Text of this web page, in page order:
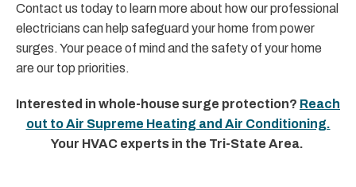
Contact us today to learn more about how our professional
electricians can help safeguard your home from power
surges. Your peace of mind and the safety of your home
are our top priorities.
Interested in whole-house surge protection? Reach
out to Air Supreme Heating and Air Conditioning.
Your HVAC experts in the Tri-State Area.